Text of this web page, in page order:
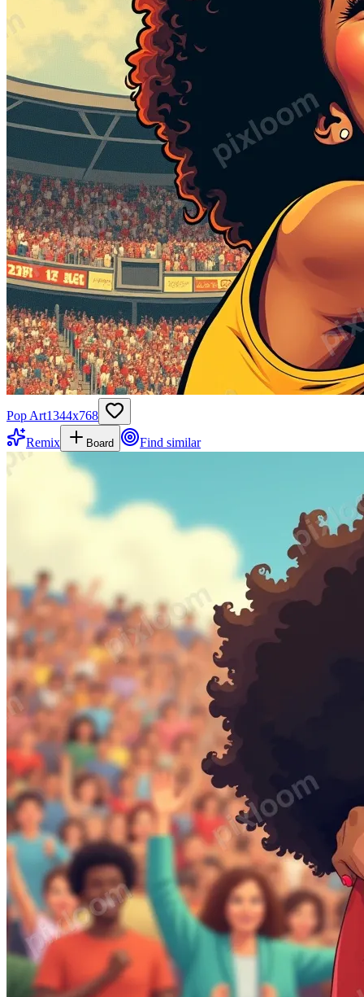
Pop Art1344x768
Remix
Board Find similar